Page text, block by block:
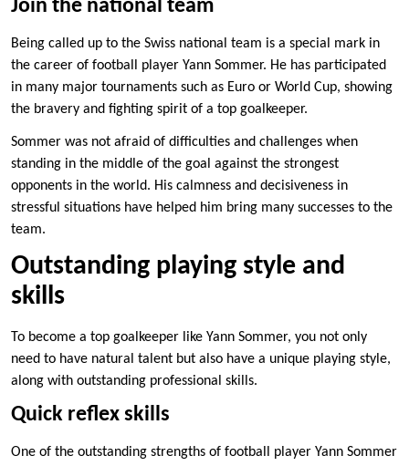
Join the national team
Being called up to the Swiss national team is a special mark in
the career of football player Yann Sommer. He has participated
in many major tournaments such as Euro or World Cup, showing
the bravery and fighting spirit of a top goalkeeper.
Sommer was not afraid of difficulties and challenges when
standing in the middle of the goal against the strongest
opponents in the world. His calmness and decisiveness in
stressful situations have helped him bring many successes to the
team.
Outstanding playing style and
skills
To become a top goalkeeper like Yann Sommer, you not only
need to have natural talent but also have a unique playing style,
along with outstanding professional skills.
Quick reflex skills
One of the outstanding strengths of football player Yann Sommer